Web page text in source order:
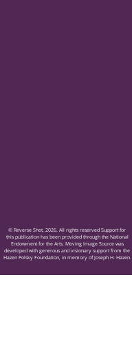
© Reverse Shot, 2026. All rights reserved Support for
this publication has been provided through the National
Endowment for the Arts. Moving Image Source was
developed with generous and visionary support from the
Hazen Polsky Foundation, in memory of Joseph H. Hazen.